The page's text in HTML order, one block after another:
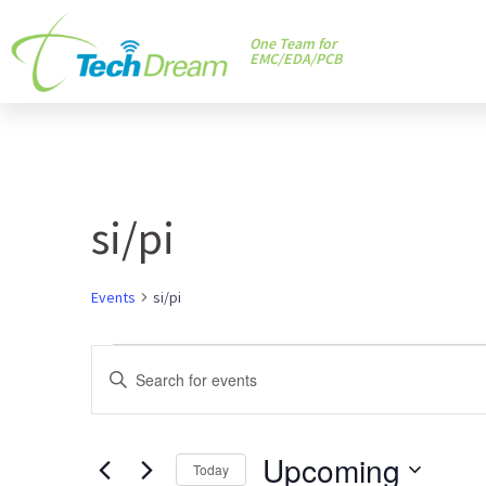
One Team for
EMC/EDA/PCB
si/pi
Events si/pi
Events
Search
and
Enter
for
Today Upcoming